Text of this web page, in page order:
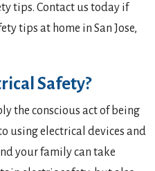
tips. Contact us today if
tips at home in San Jose,
Safety?
the conscious act of being
using electrical devices and
your family can take